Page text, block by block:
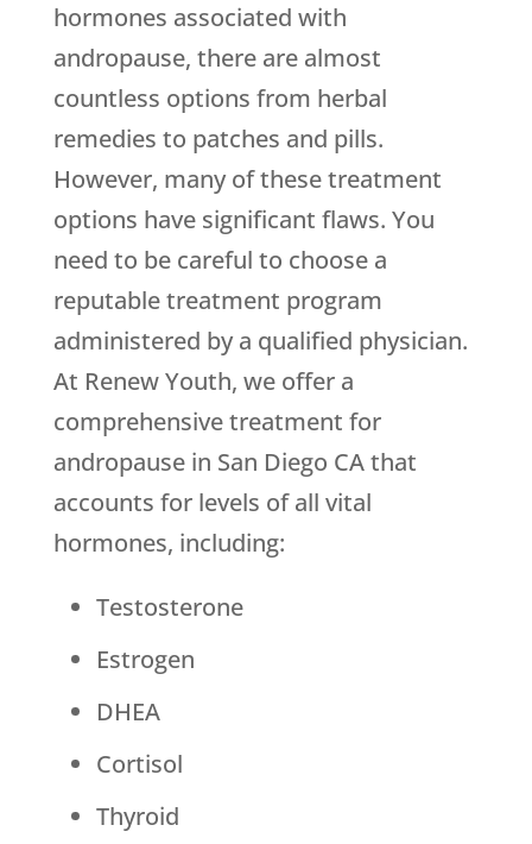
hormones associated with
andropause, there are almost
countless options from herbal
remedies to patches and pills.
However, many of these treatment
options have significant flaws. You
need to be careful to choose a
reputable treatment program
administered by a qualified physician.
At Renew Youth, we offer a
comprehensive treatment for
andropause in San Diego CA that
accounts for levels of all vital
hormones, including:
Testosterone
Estrogen
DHEA
Cortisol
Thyroid